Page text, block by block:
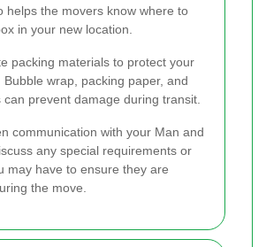
helps the movers know where to
in your new location.
packing materials to protect your
Bubble wrap, packing paper, and
prevent damage during transit.
communication with your Man and
any special requirements or
may have to ensure they are
the move.